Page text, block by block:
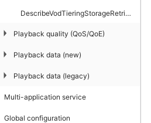
DescribeVodTieringStorageRetrievalData
▶ Playback quality (QoS/QoE)
▶ Playback data (new)
▶ Playback data (legacy)
Multi-application service
Global configuration